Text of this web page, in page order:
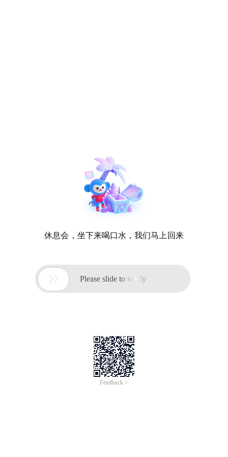
休息会，坐下来喝口水，我们马上回来
 Please slide to verify
Feedback >